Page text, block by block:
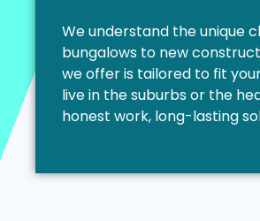
We understand the unique
bungalows to new
we offer is tailored to fit
live in the suburbs or the
honest work, long-lasting